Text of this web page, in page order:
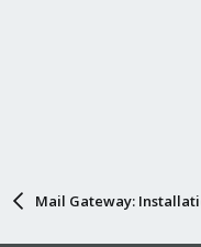
Mail Gateway: